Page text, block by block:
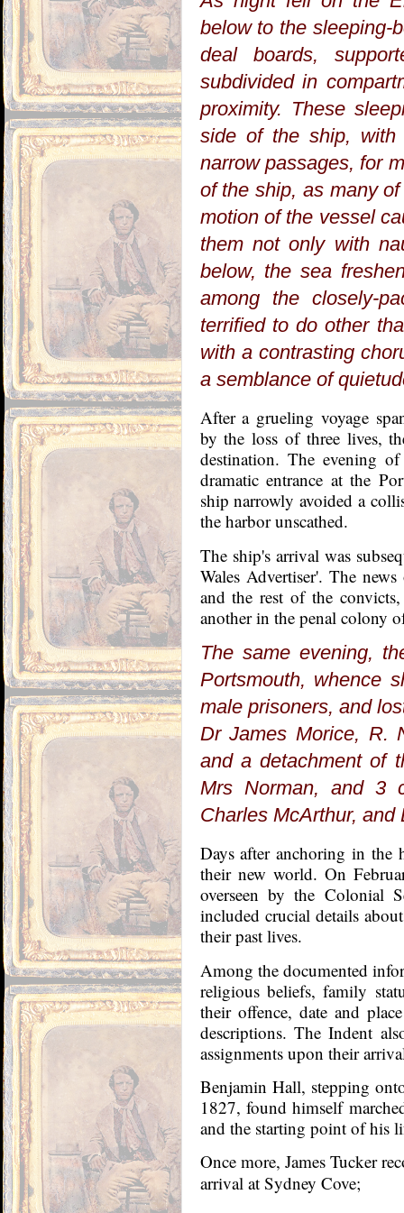
below to the sleeping-
deal boards,
subdivided in
proximity. These
side of the ship, with
narrow passages, for
of the ship, as many
motion of the vessel
them not only with
below, the sea
among the closely-
terrified to do other
with a contrasting
a semblance of
After a grueling voyage
by the loss of three lives,
destination. The evening
dramatic entrance at the
ship narrowly avoided a
the harbor unscathed.
The ship's arrival was
Wales Advertiser'. The
and the rest of the
another in the penal colony
The same evening,
Portsmouth, whence
male prisoners, and
Dr James Morice, R.
and a detachment of
Mrs Norman, and 3
Charles McArthur,
Days after anchoring in the
their new world. On
overseen by the Colonial
included crucial details
their past lives.
Among the documented
religious beliefs, family
their offence, date and
descriptions. The Indent
assignments upon their
Benjamin Hall, stepping
1827, found himself
and the starting point of his
Once more, James Tucker
arrival at Sydney Cove;